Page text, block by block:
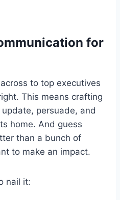
for
to top executives
This means crafting
persuade, and
home. And guess
than a bunch of
to make an impact.
nail it: